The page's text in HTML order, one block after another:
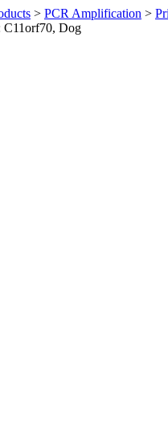
> PCR Amplification >
Dog